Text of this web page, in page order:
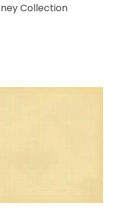
Collection